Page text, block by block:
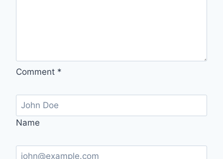
Comment *
Name